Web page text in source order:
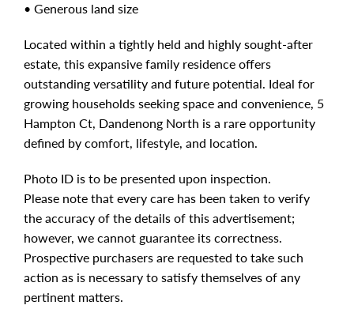
• Generous land size
Located within a tightly held and highly sought-after
estate, this expansive family residence offers
outstanding versatility and future potential. Ideal for
growing households seeking space and convenience, 5
Hampton Ct, Dandenong North is a rare opportunity
defined by comfort, lifestyle, and location.
Photo ID is to be presented upon inspection.
Please note that every care has been taken to verify
the accuracy of the details of this advertisement;
however, we cannot guarantee its correctness.
Prospective purchasers are requested to take such
action as is necessary to satisfy themselves of any
pertinent matters.